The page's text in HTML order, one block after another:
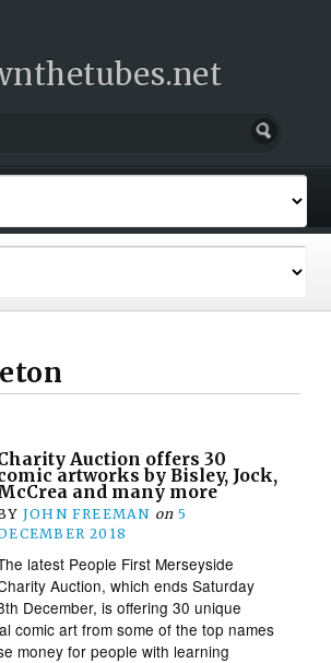
Auction offers 30
artworks by Bisley, Jock,
and many more
JOHN FREEMAN on 5
2018
latest People First Merseyside
Auction, which ends Saturday
December, is offering 30 unique
comic art from some of the top names
money for people with learning